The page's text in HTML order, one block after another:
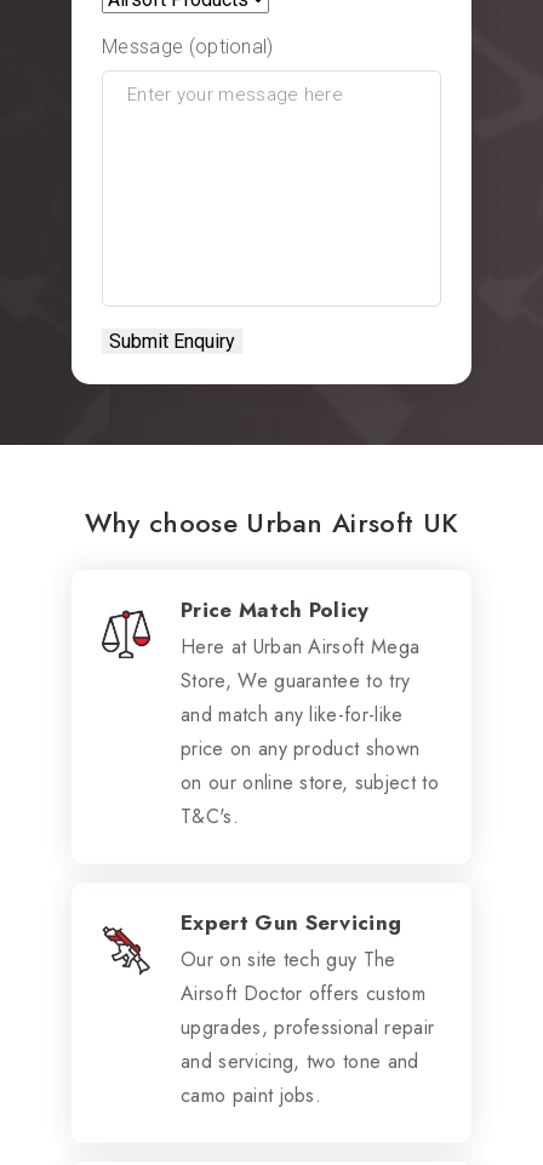
Message (optional)
Why choose Urban Airsoft UK
Price Match Policy
Here at Urban Airsoft Mega
Store, We guarantee to try
and match any like-for-like
price on any product shown
on our online store, subject to
T&C's.
Expert Gun Servicing
Our on site tech guy The
Airsoft Doctor offers custom
upgrades, professional repair
and servicing, two tone and
camo paint jobs.